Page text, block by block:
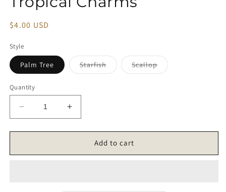
modal
Regular
$4.00 USD
Style
Palm Tree StarfishVariant
sold
ScallopVariant
sold
Quantity
Decrease
quantity
for
Charms
Increase
quantity
for
Tropical
Charms
Add to cart